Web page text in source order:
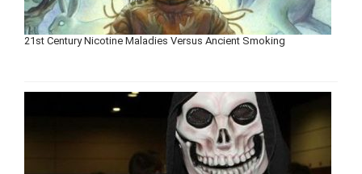
21st Century Nicotine Maladies Versus Ancient Smoking